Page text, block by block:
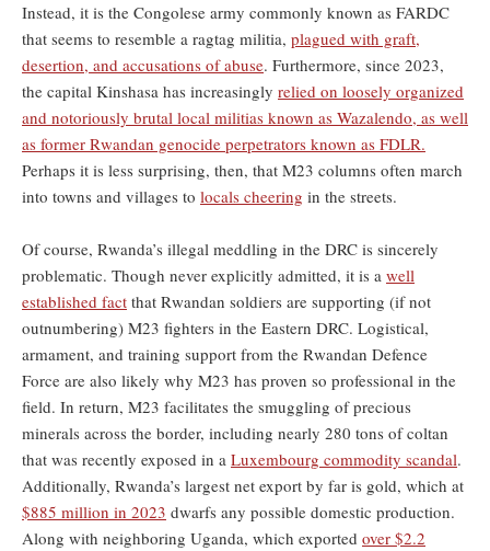
Instead, it is the Congolese army commonly known as FARDC
that seems to resemble a ragtag militia, plagued with graft,
desertion, and accusations of abuse. Furthermore, since 2023,
the capital Kinshasa has increasingly relied on loosely organized
and notoriously brutal local militias known as Wazalendo, as well
as former Rwandan genocide perpetrators known as FDLR.
Perhaps it is less surprising, then, that M23 columns often march
into towns and villages to locals cheering in the streets.
Of course, Rwanda’s illegal meddling in the DRC is sincerely
problematic. Though never explicitly admitted, it is a well
established fact that Rwandan soldiers are supporting (if not
outnumbering) M23 fighters in the Eastern DRC. Logistical,
armament, and training support from the Rwandan Defence
Force are also likely why M23 has proven so professional in the
field. In return, M23 facilitates the smuggling of precious
minerals across the border, including nearly 280 tons of coltan
that was recently exposed in a Luxembourg commodity scandal.
Additionally, Rwanda’s largest net export by far is gold, which at
$885 million in 2023 dwarfs any possible domestic production.
Along with neighboring Uganda, which exported over $2.2